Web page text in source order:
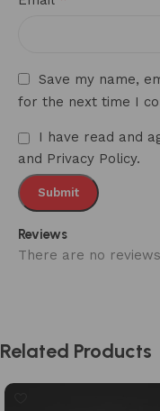
Reviews
There are no
Save my name,
for the next time I
I have read and
and Privacy Policy.
Related Products